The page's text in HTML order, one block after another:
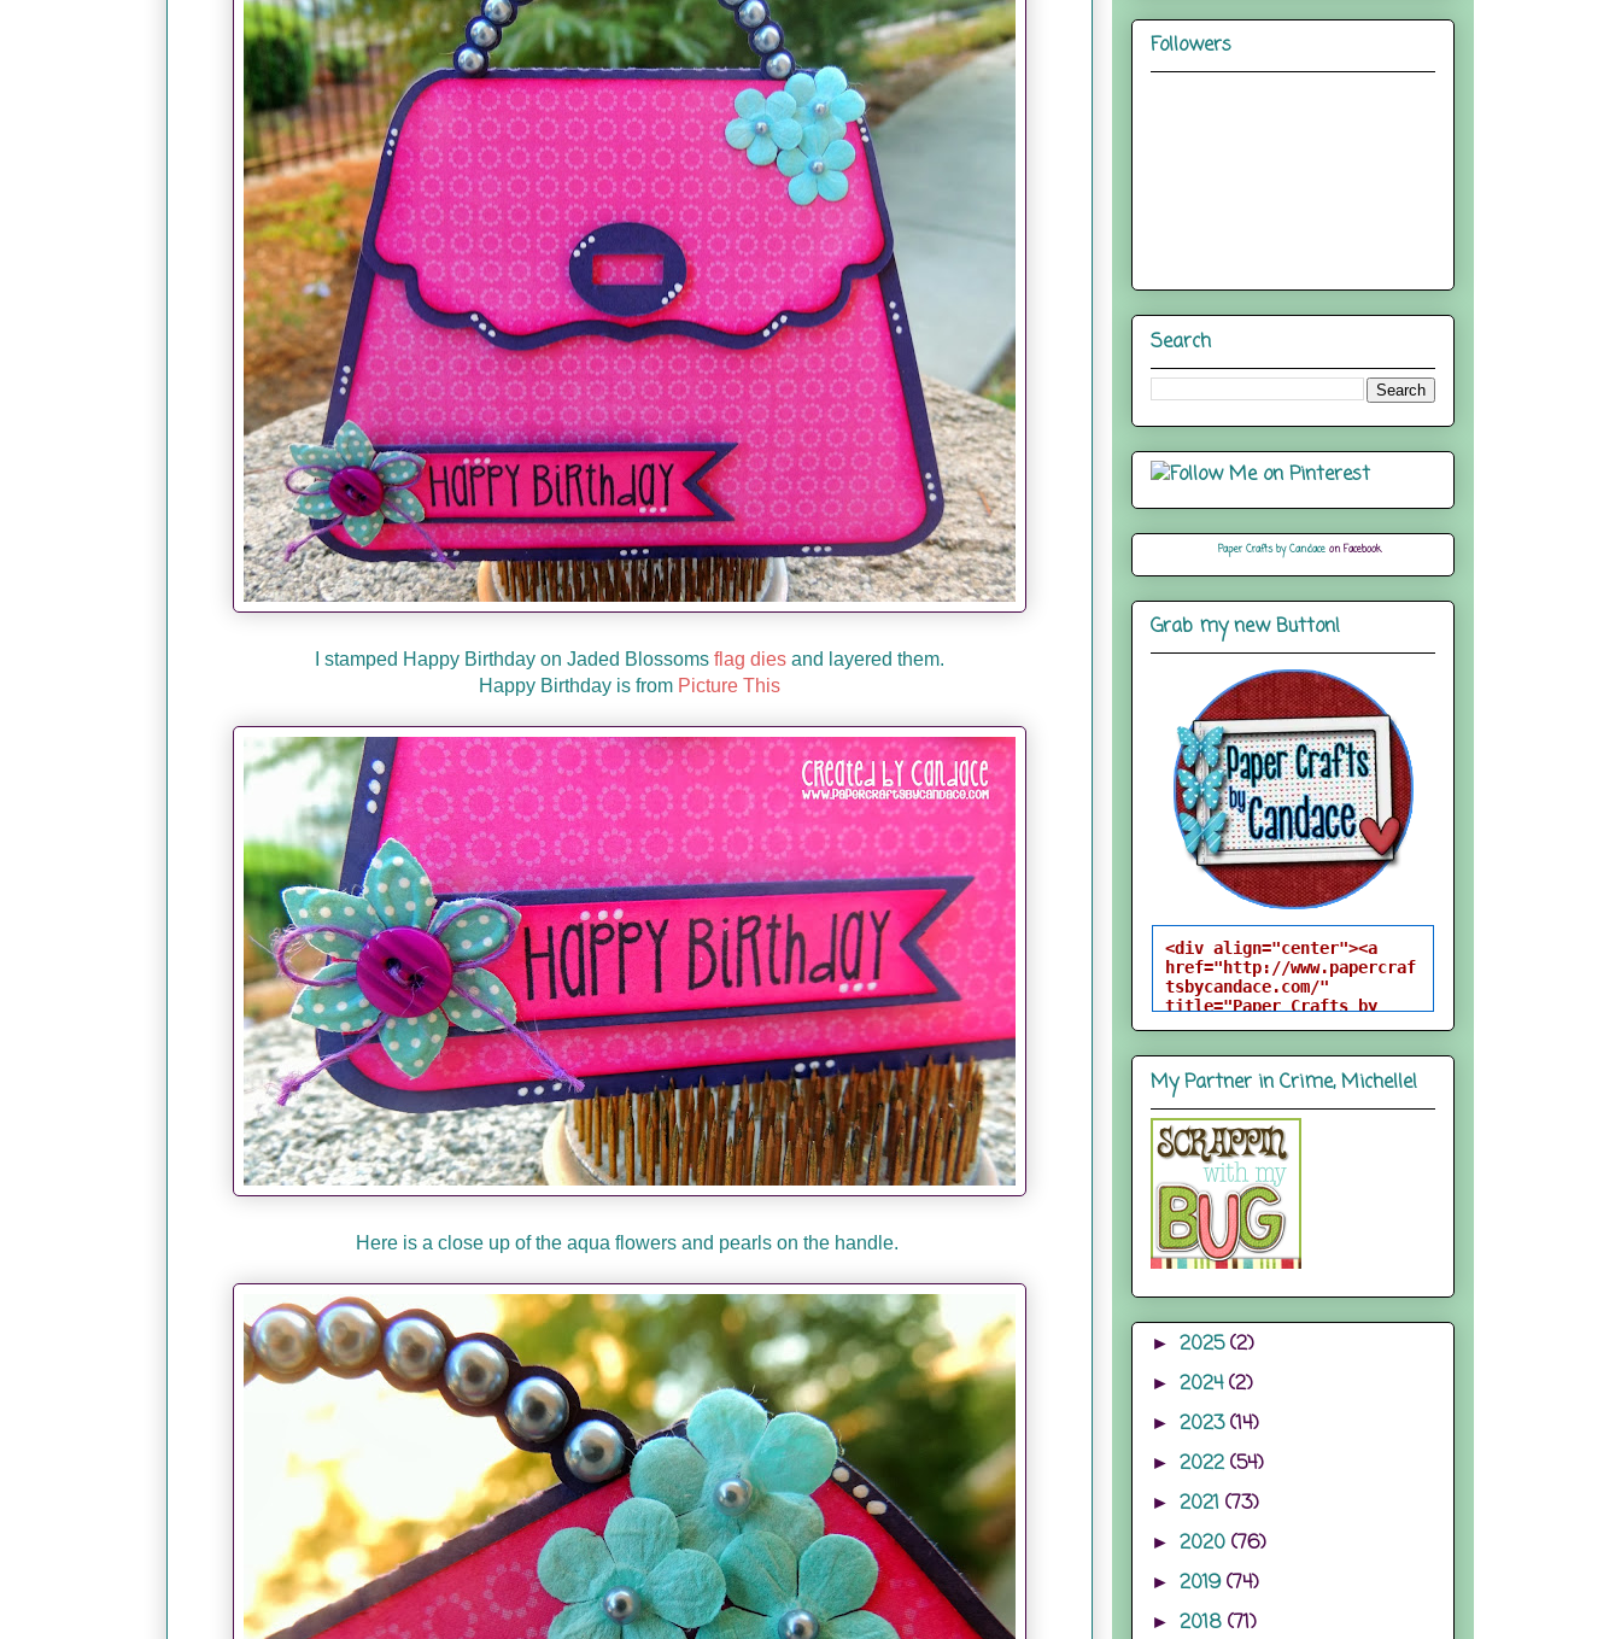
I stamped Happy Birthday on Jaded Blossoms flag dies and layered them.
Happy Birthday is from Picture This
Here is a close up of the aqua flowers and pearls on the handle.
Followers
Search
Paper Crafts by Candaceon Facebook
Grab my new Button!
<div align="center"><a
href="http://www.papercraf
tsbycandace.com/"
title="Paper Crafts by
Candace"><img
epelfrey/candacebutton-
1.png" alt="Paper Crafts
by Candace"
style="border:none;" />
</a></div>
My Partner in Crime, Michelle!
► 2025(2)
► 2024(2)
► 2023(14)
► 2022(54)
► 2021 (73)
► 2020 (76)
► 2019(74)
► 2018 (71)